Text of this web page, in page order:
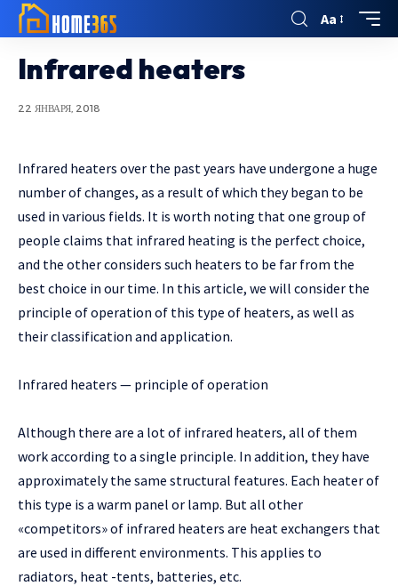
Aa
Infrared heaters
22 ЯНВАРЯ, 2018
Infrared heaters over the past years have undergone a huge
number of changes, as a result of which they began to be
used in various fields. It is worth noting that one group of
people claims that infrared heating is the perfect choice,
and the other considers such heaters to be far from the
best choice in our time. In this article, we will consider the
principle of operation of this type of heaters, as well as
their classification and application.
Infrared heaters — principle of operation
Although there are a lot of infrared heaters, all of them
work according to a single principle. In addition, they have
approximately the same structural features. Each heater of
this type is a warm panel or lamp. But all other
«competitors» of infrared heaters are heat exchangers that
are used in different environments. This applies to
radiators, heat -tents, batteries, etc.